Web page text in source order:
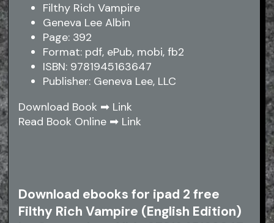
Filthy Rich Vampire
Geneva Lee Albin
Page: 392
Format: pdf, ePub, mobi, fb2
ISBN: 9781945163647
Publisher: Geneva Lee, LLC
Download Book ➡ Link
Read Book Online ➡ Link
Download ebooks for ipad 2 free
Filthy Rich Vampire (English Edition)